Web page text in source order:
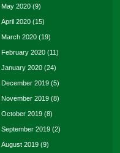
May 2020 (9)
April 2020 (15)
March 2020 (19)
February 2020 (11)
January 2020 (24)
December 2019 (5)
November 2019 (8)
October 2019 (8)
September 2019 (2)
August 2019 (9)